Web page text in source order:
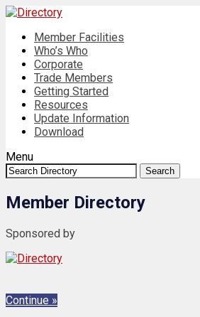
Member Facilities
Who’s Who
Corporate
Trade Members
Getting Started
Resources
Update Information
Download
Menu
Search:
Search
Member Directory
Sponsored by
Continue »